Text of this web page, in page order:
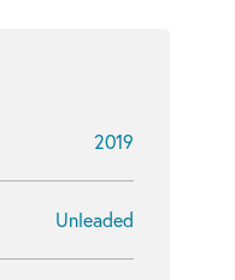
2019
Unleaded